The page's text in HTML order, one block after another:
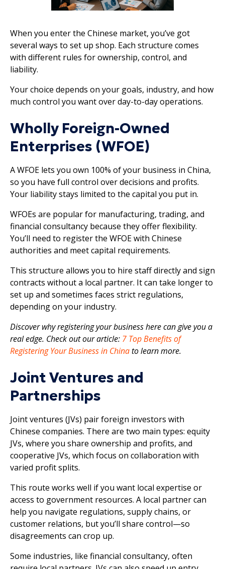
When you enter the Chinese market, you’ve got
several ways to set up shop. Each structure comes
with different rules for ownership, control, and
liability.
Your choice depends on your goals, industry, and how
much control you want over day-to-day operations.
Wholly Foreign-Owned
Enterprises (WFOE)
A WFOE lets you own 100% of your business in China,
so you have full control over decisions and profits.
Your liability stays limited to the capital you put in.
WFOEs are popular for manufacturing, trading, and
financial consultancy because they offer flexibility.
You’ll need to register the WFOE with Chinese
authorities and meet capital requirements.
This structure allows you to hire staff directly and sign
contracts without a local partner. It can take longer to
set up and sometimes faces strict regulations,
depending on your industry.
Discover why registering your business here can give you a
real edge. Check out our article: 7 Top Benefits of
Registering Your Business in Chinato learn more.
Joint Ventures and
Partnerships
Joint ventures (JVs) pair foreign investors with
Chinese companies. There are two main types: equity
JVs, where you share ownership and profits, and
cooperative JVs, which focus on collaboration with
varied profit splits.
This route works well if you want local expertise or
access to government resources. A local partner can
help you navigate regulations, supply chains, or
customer relations, but you’ll share control—so
disagreements can crop up.
Some industries, like financial consultancy, often